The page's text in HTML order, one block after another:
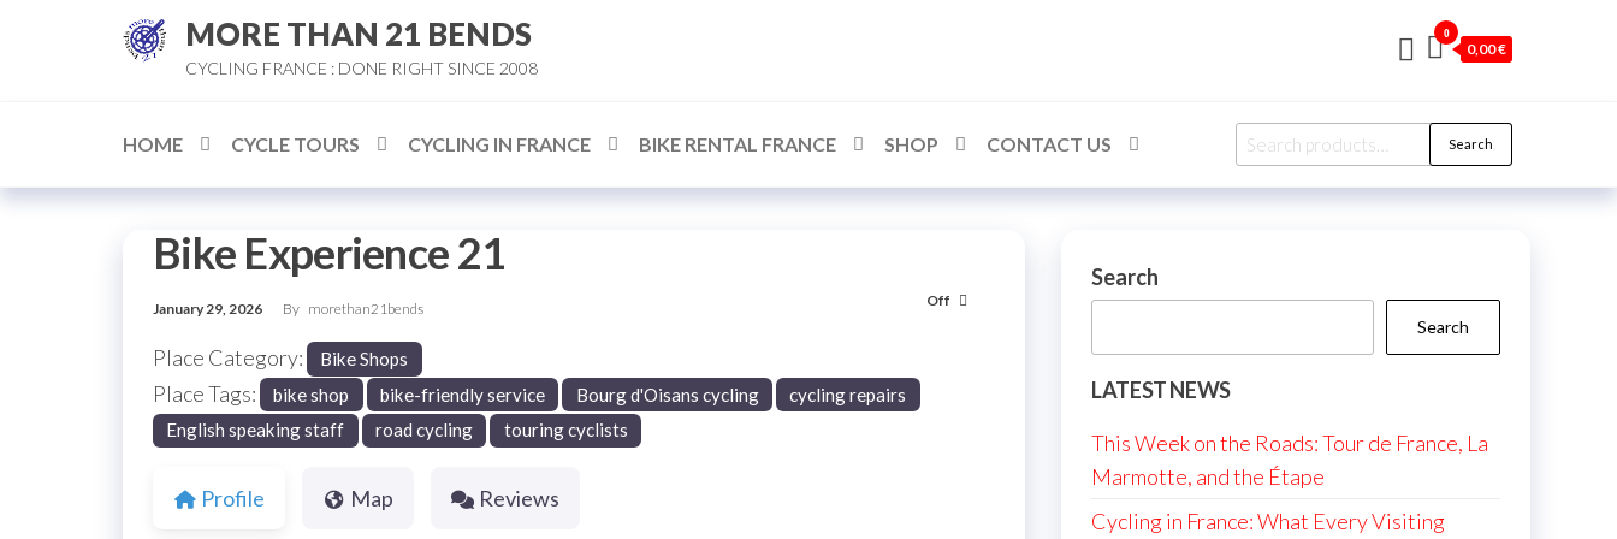
MORE THAN 21 BENDS
CYCLING FRANCE : DONE RIGHT SINCE 2008
0
0,00 €
HOME CYCLE TOURS CYCLING IN FRANCE BIKE RENTAL FRANCE SHOP CONTACT US
Search
for:
Search
Bike Experience 21
January 29, 2026 By morethan21bends Off
Place Category: Bike Shops
Place Tags: bike shop bike-friendly service Bourg d'Oisans cycling
cycling repairs
English speaking staff
road cycling touring cyclists
Profile Map Reviews
Search
Search
LATEST NEWS
This Week on the Roads: Tour de France, La
Marmotte, and the Étape
Cycling in France: What Every Visiting